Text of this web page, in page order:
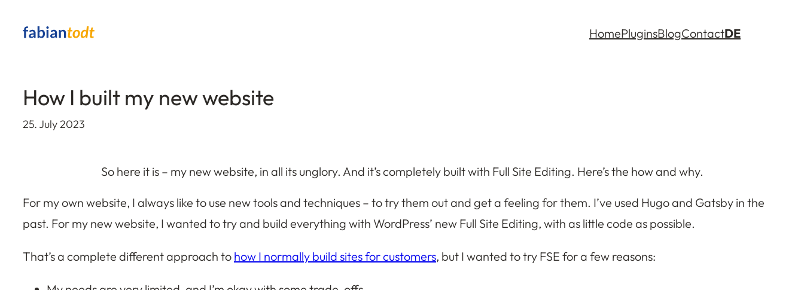
HomePluginsBlogContactDE
How I built my new website
25. July 2023
So here it is – my new website, in all its unglory. And it’s completely built with Full Site Editing. Here’s the how and why.
For my own website, I always like to use new tools and techniques – to try them out and get a feeling for them. I’ve used Hugo and Gatsby in the
past. For my new website, I wanted to try and build everything with WordPress’ new Full Site Editing, with as little code as possible.
That’s a complete different approach to how I normally build sites for customers, but I wanted to try FSE for a few reasons: